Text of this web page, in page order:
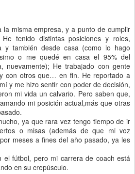
la misma empresa, y a punto de cumplir
tenido distintas posiciones y roles,
y también desde casa (como lo hago
o me quedé en casa el 95% del
nuevamente); He trabajado con gente
con otros que… en fin. He reportado a
y me hizo sentir con poder de decisión,
mi vida un calvario. Pero saben que,
mi posición actual,más que otras
ya que rara vez tengo tiempo de ir
o misas (además de que mi voz
meses a fines del año pasado, ya les
el fútbol, pero mi carrera de coach está
en su crepúsculo.